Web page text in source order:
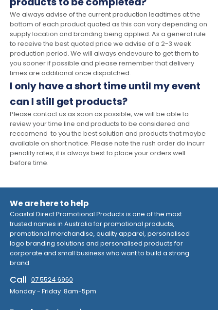
We always advise of the current production leadtimes at the
bottom of each product quoted as this can vary depending on
supply location and branding being applied. As a general rule
to receive the best quoted price we advise of a 2-3 week
production period. We will always endevoure to get them to
you sooner if possible and please remember that delivery
times are additional once dispatched.
I only have a short time until my event
can I still get products?
Please contact us as soon as possible, we will be able to
review your time line and products to be considered and
reccomend to you the best solution and products that maybe
available on short notice. Please note the rush order do incurr
penality rates, it is always best to place your orders well
before time.
We are here to help
Coastal Direct Promotional Products is one of the most
trusted names in Australia for promotional products,
promotional merchandise, quality apparel, personalised
logo branding solutions and personalised products for
corporate and small business who want to build a strong
brand.
Call 07 5524 6960
Monday - Friday 8am-5pm